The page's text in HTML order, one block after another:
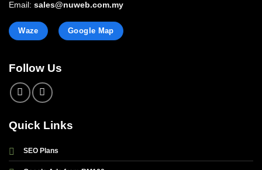
Email: sales@nuweb.com.my
Waze Google Map
Follow Us
Quick Links
SEO Plans